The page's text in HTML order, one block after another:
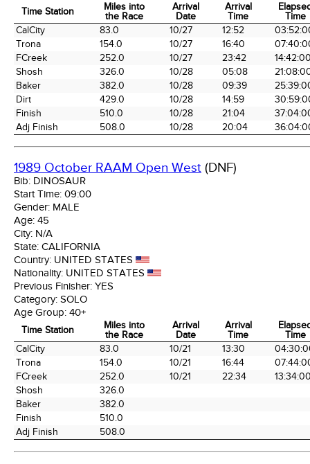
Time Station
Miles into
the Race
Arrival
Date
Arrival
Time
Time
Time Station
Miles into
the Race
Arrival
Date
Arrival
Time
Time
CalCity 83.0 10/27 12:52
Trona
154.0 10/27 16:40
FCreek
252.0 10/27 23:42
Shosh
326.0 10/28 05:08
Baker
382.0 10/28 09:39
Dirt
429.0 10/28 14:59
Finish
510.0 10/28 21:04
Adj Finish
508.0 10/28 20:04
1989 October RAAM Open West (DNF)
Bib: DINOSAUR
Start Time: 09:00
Gender: MALE
Age: 45
City: N/A
State: CALIFORNIA
Country: UNITED STATES
Nationality: UNITED STATES
Previous Finisher: YES
Category: SOLO
Age Group: 40+
Time Station
Miles into
the Race
Arrival
Date
Arrival
Time
Time
Time Station
Miles into
the Race
Arrival
Date
Arrival
Time
Time
CalCity 83.0 10/21 13:30
Trona
154.0 10/21 16:44
FCreek
252.0 10/21 22:34
Shosh
326.0
Baker
382.0
Finish
510.0
Adj Finish
508.0